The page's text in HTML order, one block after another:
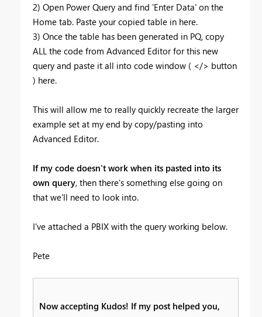
2) Open Power Query and find 'Enter Data' on the
Home tab. Paste your copied table in here.
3) Once the table has been generated in PQ, copy
ALL the code from Advanced Editor for this new
query and paste it all into code window ( </> button
) here.
This will allow me to really quickly recreate the larger
example set at my end by copy/pasting into
Advanced Editor.
If my code doesn't work when its pasted into its
own query, then there's something else going on
that we'll need to look into.
I've attached a PBIX with the query working below.
Pete
Now accepting Kudos! If my post helped you,